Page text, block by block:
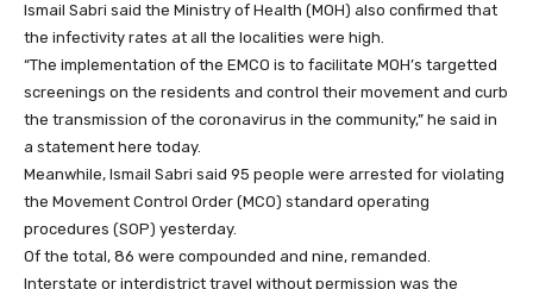
Ismail Sabri said the Ministry of Health (MOH) also confirmed that
the infectivity rates at all the localities were high.
“The implementation of the EMCO is to facilitate MOH’s targetted
screenings on the residents and control their movement and curb
the transmission of the coronavirus in the community,” he said in
a statement here today.
Meanwhile, Ismail Sabri said 95 people were arrested for violating
the Movement Control Order (MCO) standard operating
procedures (SOP) yesterday.
Of the total, 86 were compounded and nine, remanded.
Interstate or interdistrict travel without permission was the